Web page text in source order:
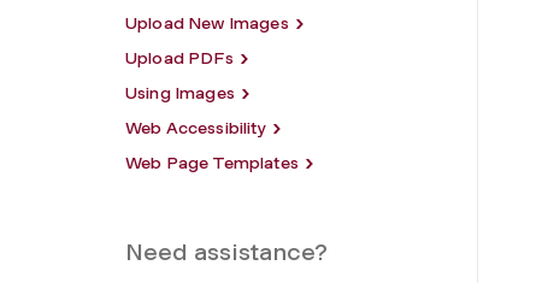
Upload New Images
Upload PDFs
Using Images
Web Accessibility
Web Page Templates
Need assistance?